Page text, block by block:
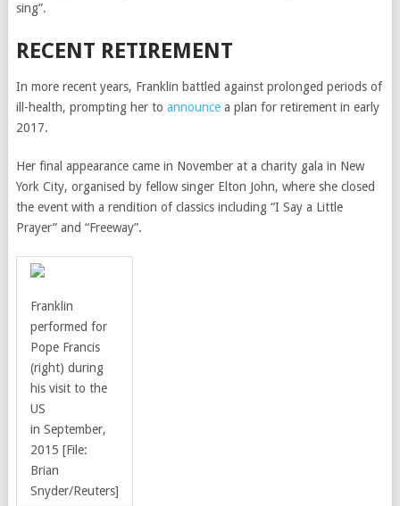
sing”.
RECENT RETIREMENT
In more recent years, Franklin battled against prolonged periods of
ill-health, prompting her to announcea plan for retirement in early
2017.
Her final appearance came in November at a charity gala in New
York City, organised by fellow singer Elton John, where she closed
the event with a rendition of classics including “I Say a Little
Prayer” and “Freeway”.
Franklin
performed for
Pope Francis
(right) during
his visit to the
US
in September,
2015 [File:
Brian
Snyder/Reuters]